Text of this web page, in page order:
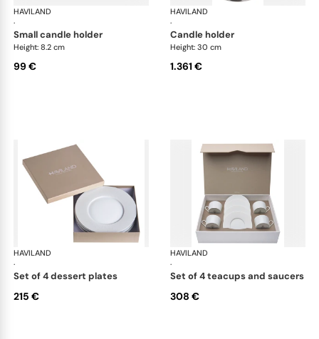
HAVILAND
·
Infini white
small candle holder
Height: 8.2 cm
99 €
HAVILAND
·
candle holder
Height: 30 cm
1.361 €
HAVILAND
·
Infini white
set of 4 dessert plates
215 €
HAVILAND
·
set of 4 teacups and saucers
308 €